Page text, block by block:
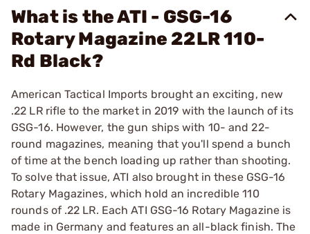
What is the ATI - GSG-16
Rotary Magazine 22LR 110-
Rd Black?
American Tactical Imports brought an exciting, new
.22 LR rifle to the market in 2019 with the launch of its
GSG-16. However, the gun ships with 10- and 22-
round magazines, meaning that you'll spend a bunch
of time at the bench loading up rather than shooting.
To solve that issue, ATI also brought in these GSG-16
Rotary Magazines, which hold an incredible 110
rounds of .22 LR. Each ATI GSG-16 Rotary Magazine is
made in Germany and features an all-black finish. The